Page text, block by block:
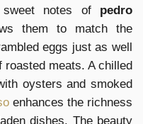
notes of pedro
them to match the
eggs just as well
meats. A chilled
oysters and smoked
enhances the richness
dishes. The beauty